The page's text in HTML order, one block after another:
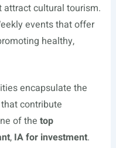
attract cultural tourism.
events that offer
healthy,
encapsulate the
contribute
of the top
, IA for investment.